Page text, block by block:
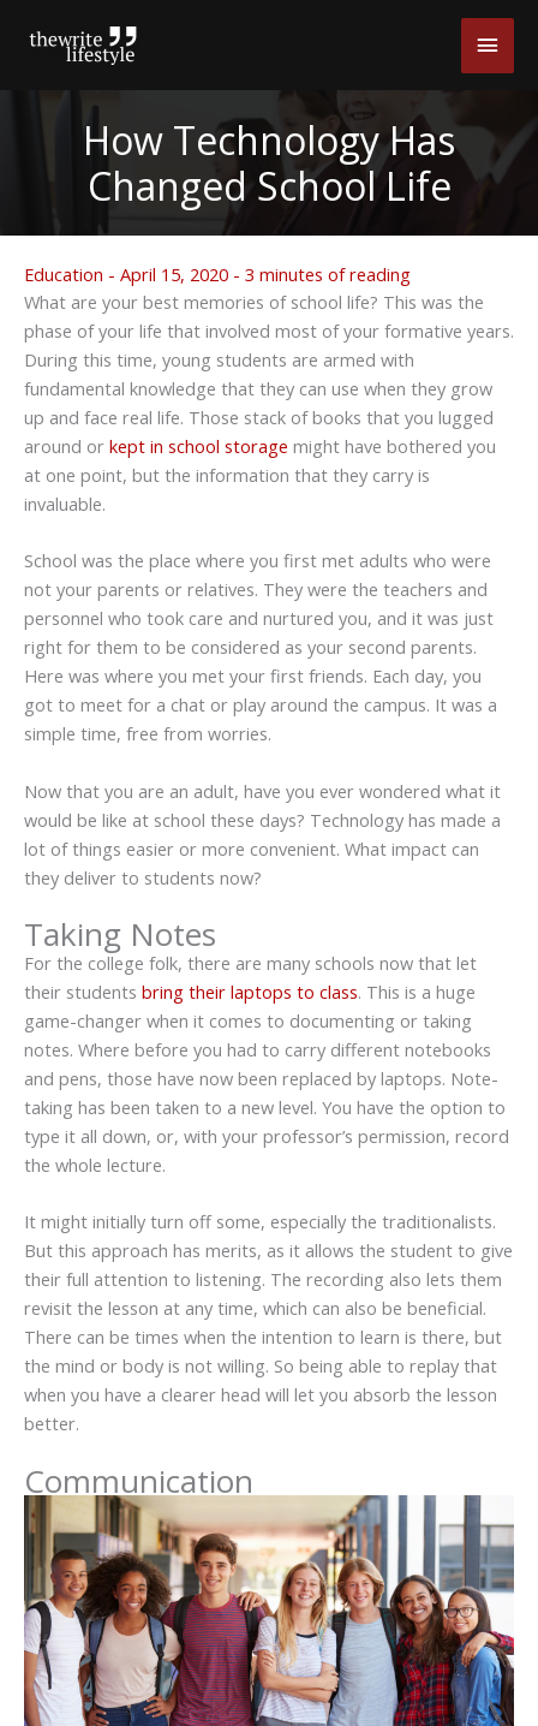
Main
How Technology Has
Changed School Life
Education - April 15, 2020 - 3 minutes of reading
What are your best memories of school life? This was the
phase of your life that involved most of your formative years.
During this time, young students are armed with
fundamental knowledge that they can use when they grow
up and face real life. Those stack of books that you lugged
around or kept in school storage might have bothered you
at one point, but the information that they carry is
invaluable.
School was the place where you first met adults who were
not your parents or relatives. They were the teachers and
personnel who took care and nurtured you, and it was just
right for them to be considered as your second parents.
Here was where you met your first friends. Each day, you
got to meet for a chat or play around the campus. It was a
simple time, free from worries.
Now that you are an adult, have you ever wondered what it
would be like at school these days? Technology has made a
lot of things easier or more convenient. What impact can
they deliver to students now?
Taking Notes
For the college folk, there are many schools now that let
their students bring their laptops to class. This is a huge
game-changer when it comes to documenting or taking
notes. Where before you had to carry different notebooks
and pens, those have now been replaced by laptops. Note-
taking has been taken to a new level. You have the option to
type it all down, or, with your professor’s permission, record
the whole lecture.
It might initially turn off some, especially the traditionalists.
But this approach has merits, as it allows the student to give
their full attention to listening. The recording also lets them
revisit the lesson at any time, which can also be beneficial.
There can be times when the intention to learn is there, but
the mind or body is not willing. So being able to replay that
when you have a clearer head will let you absorb the lesson
better.
Communication